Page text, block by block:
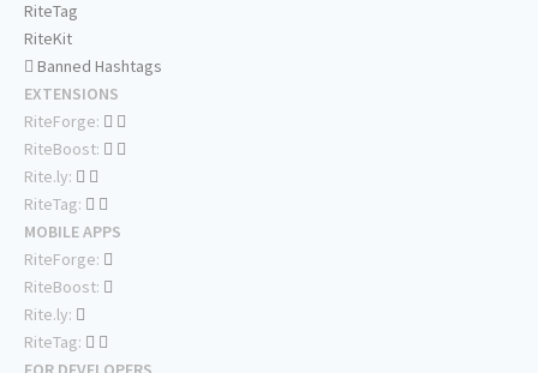
RiteTag
RiteKit
Banned Hashtags
EXTENSIONS
RiteForge:
RiteBoost:
Rite.ly:
RiteTag:
MOBILE APPS
RiteForge:
RiteBoost:
Rite.ly:
RiteTag: